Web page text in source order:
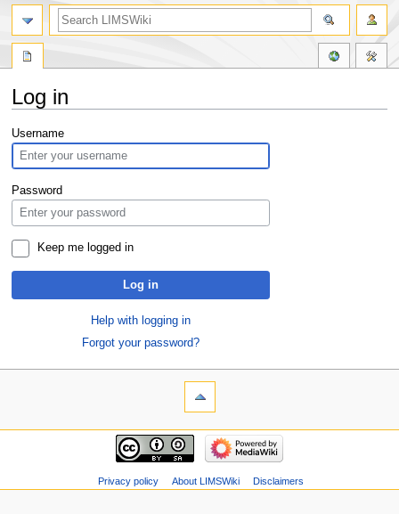
Log in
Jump
to
navigation
Jump
to
search
Username
Password
Keep me logged in
Log in
Help with logging in
Forgot your password?
Privacy policy About LIMSWiki Disclaimers